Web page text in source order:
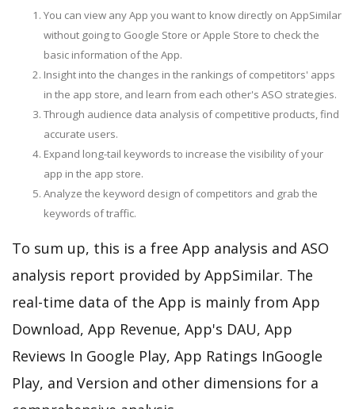
You can view any App you want to know directly on AppSimilar
without going to Google Store or Apple Store to check the
basic information of the App.
Insight into the changes in the rankings of competitors' apps
in the app store, and learn from each other's ASO strategies.
Through audience data analysis of competitive products, find
accurate users.
Expand long-tail keywords to increase the visibility of your
app in the app store.
Analyze the keyword design of competitors and grab the
keywords of traffic.
To sum up, this is a free App analysis and ASO
analysis report provided by AppSimilar. The
real-time data of the App is mainly from App
Download, App Revenue, App's DAU, App
Reviews In Google Play, App Ratings InGoogle
Play, and Version and other dimensions for a